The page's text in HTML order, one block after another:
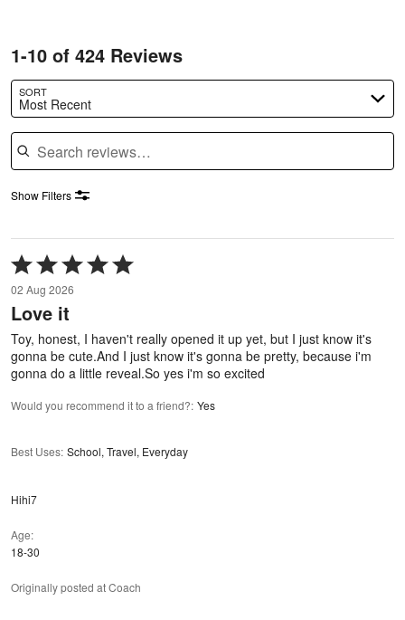
1-10 of 424 Reviews
SORT
Most Recent
Search reviews
Show Filters
Rated
5
out
of
5
02 Aug 2026
Love it
Toy, honest, I haven't really opened it up yet, but I just know it's
gonna be cute.And I just know it's gonna be pretty, because i'm
gonna do a little reveal.So yes i'm so excited
Would you recommend it to a friend?: Yes
Best Uses: School, Travel, Everyday
Hihi7
Age
18-30
Originally posted at Coach